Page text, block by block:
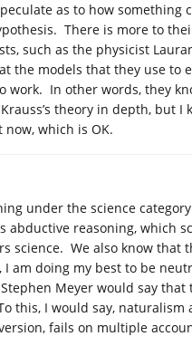
as to how
There is more to
such as the physicist
the models that they use to
In other words, they
theory in depth, but I
which is OK.
under the science
reasoning, which
science. We also know that
am doing my best to be
Meyer would say that
this, I would say, naturalism
fails on multiple